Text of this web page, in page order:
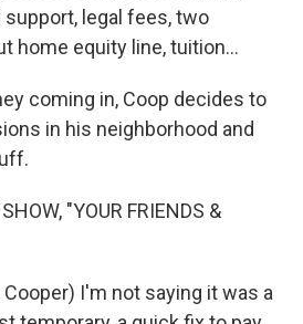
support, legal fees, two
home equity line, tuition...
coming in, Coop decides to
in his neighborhood and
"YOUR FRIENDS &
I'm not saying it was a